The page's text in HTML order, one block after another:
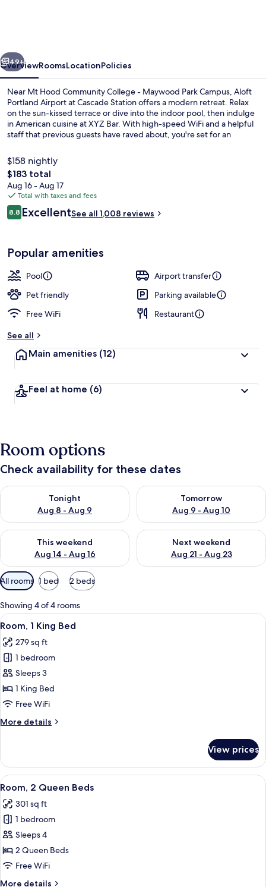
at
Cascade
Station
Next
49+
OverviewRoomsLocationPolicies
Near Mt Hood Community College - Maywood Park Campus, Aloft
Portland Airport at Cascade Station offers a modern retreat. Relax
on the sun-kissed terrace or dive into the indoor pool, then indulge
in American cuisine at XYZ Bar. With high-speed WiFi and a helpful
staff that previous guests have raved about, you're set for an
$158 nightly
The
total
price
is
$183
$183 total
Aug 16 - Aug 17
Total with taxes and fees
Reviews
8.88.8 out of 10
ExcellentSee all 1,008 reviews
Popular amenities
Pool
Airport transfer
Pet friendly
Parking available
Free WiFi
Restaurant
See all
Main amenities (12)
Feel at home (6)
Room options
Check availability for these dates
Tonight
Aug 8 - Aug 9
Check availability for tonight Aug 8 - Aug 9
Tomorrow
Aug 9 - Aug 10
Check availability for
This weekend
Aug 14 - Aug 16
Check availability for this weekend Aug 14 - Aug 16
Next weekend
Aug 21 - Aug 23
Check availability for next
Available
filters
for
rooms
All rooms 1 bed 2 beds
Showing 4 of 4 rooms
View
all
photos
for
Room,
1
King
A hotel room with a large bed, two
13
Room, 1 King Bed
279 sq ft
1 bedroom
Sleeps 3
1 King Bed
Free WiFi
More details
More
1
King
Bed
View prices
View
all
photos
for
Room,
2
Queen
A hotel room with two beds, a desk,
7
Room, 2 Queen Beds
301 sq ft
1 bedroom
Sleeps 4
2 Queen Beds
Free WiFi
More details
More